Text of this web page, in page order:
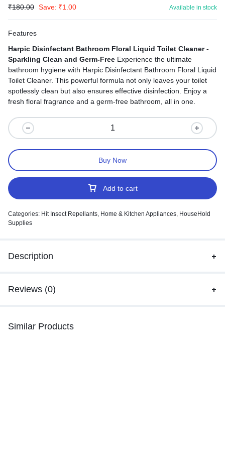
₹180.00 Save: ₹1.00 Available in stock
Features
Harpic Disinfectant Bathroom Floral Liquid Toilet Cleaner -
Sparkling Clean and Germ-Free
bathroom hygiene with Harpic Disinfectant Bathroom Floral Liquid
Toilet Cleaner. This powerful formula not only leaves your toilet
spotlessly clean but also ensures effective disinfection. Enjoy a
fresh floral fragrance and a germ-free bathroom, all in one.
Add to cart
Buy Now
Categories: Hit Insect Repellants, Home & Kitchen Appliances, HouseHold
Supplies
Description
Reviews (0)
Similar Products